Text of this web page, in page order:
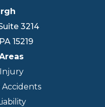
3214
PA 15219